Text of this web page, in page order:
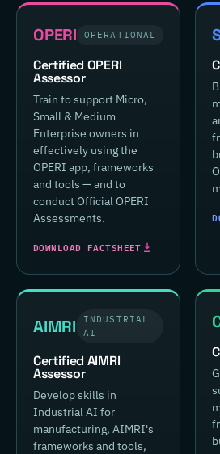
OPERI OPERATIONAL
Certified OPERI
Assessor
Train to support Micro,
Small & Medium
Enterprise owners in
effectively using the
OPERI app, frameworks
and tools — and to
conduct Official OPERI
Assessments.
DOWNLOAD FACTSHEET
AIMRI
INDUSTRIAL
AI
Certified AIMRI
Assessor
Develop skills in
Industrial AI for
manufacturing, AIMRI's
frameworks and tools,